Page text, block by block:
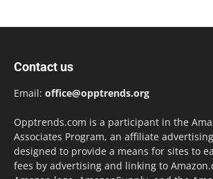
Contact us
Email: office@opptrends.org
Opptrends.com is a participant in the
Associates Program, an affiliate
designed to provide a means for sites to
fees by advertising and linking to